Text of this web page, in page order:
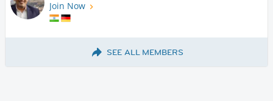
Join Now
SEE ALL MEMBERS